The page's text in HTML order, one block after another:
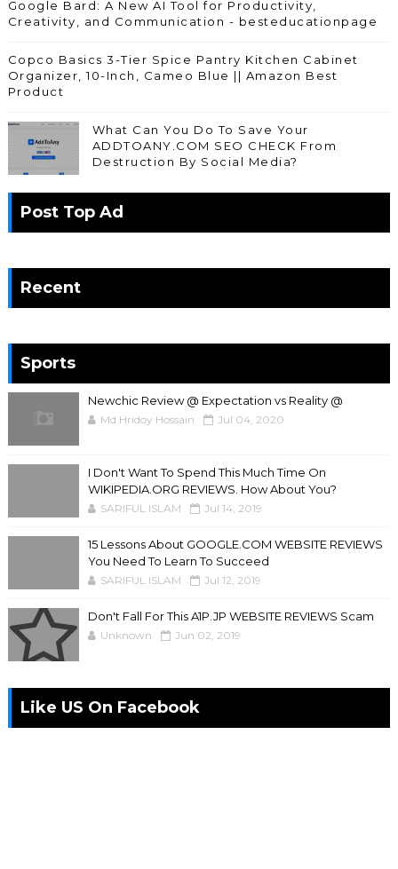
Google Bard: A New AI Tool for Productivity,
Creativity, and Communication - besteducationpage
Copco Basics 3-Tier Spice Pantry Kitchen Cabinet
Organizer, 10-Inch, Cameo Blue || Amazon Best
Product
What Can You Do To Save Your
ADDTOANY.COM SEO CHECK From
Destruction By Social Media?
Post Top Ad
Recent
Sports
Newchic Review @ Expectation vs Reality @
Md Hridoy Hossain Jul 04, 2020
I Don't Want To Spend This Much Time On
WIKIPEDIA.ORG REVIEWS. How About You?
SARIFUL ISLAM Jul 14, 2019
15 Lessons About GOOGLE.COM WEBSITE REVIEWS
You Need To Learn To Succeed
SARIFUL ISLAM Jul 12, 2019
Don't Fall For This A1P.JP WEBSITE REVIEWS Scam
Unknown Jun 02, 2019
Like US On Facebook